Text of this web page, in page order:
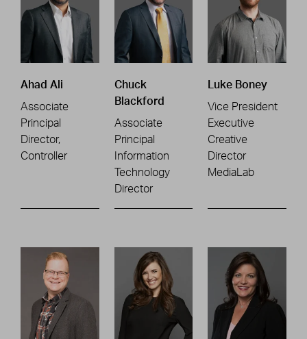
Ahad Ali
Associate
Principal
Director,
Controller
Chuck
Blackford
Associate
Principal
Information
Technology
Director
Luke Boney
Vice President
Executive
Creative
Director
MediaLab